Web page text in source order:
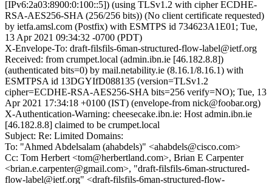
[IPv6:2a03:8900:0:100::5]) (using TLSv1.2 with cipher ECDHE-
RSA-AES256-SHA (256/256 bits)) (No client certificate requested)
by ietfa.amsl.com (Postfix) with ESMTPS id 734623A1E01; Tue,
13 Apr 2021 09:34:32 -0700 (PDT)
X-Envelope-To: draft-filsfils-6man-structured-flow-label@ietf.org
Received: from crumpet.local (admin.ibn.ie [46.182.8.8])
(authenticated bits=0) by mail.netability.ie (8.16.1/8.16.1) with
ESMTPSA id 13DGYIfD088135 (version=TLSv1.2
cipher=ECDHE-RSA-AES256-SHA bits=256 verify=NO); Tue, 13
Apr 2021 17:34:18 +0100 (IST) (envelope-from nick@foobar.org)
X-Authentication-Warning: cheesecake.ibn.ie: Host admin.ibn.ie
[46.182.8.8] claimed to be crumpet.local
Subject: Re: Limited Domains:
To: "Ahmed Abdelsalam (ahabdels)" <ahabdels@cisco.com>
Cc: Tom Herbert <tom@herbertland.com>, Brian E Carpenter
<brian.e.carpenter@gmail.com>, "draft-filsfils-6man-structured-
flow-label@ietf.org" <draft-filsfils-6man-structured-flow-